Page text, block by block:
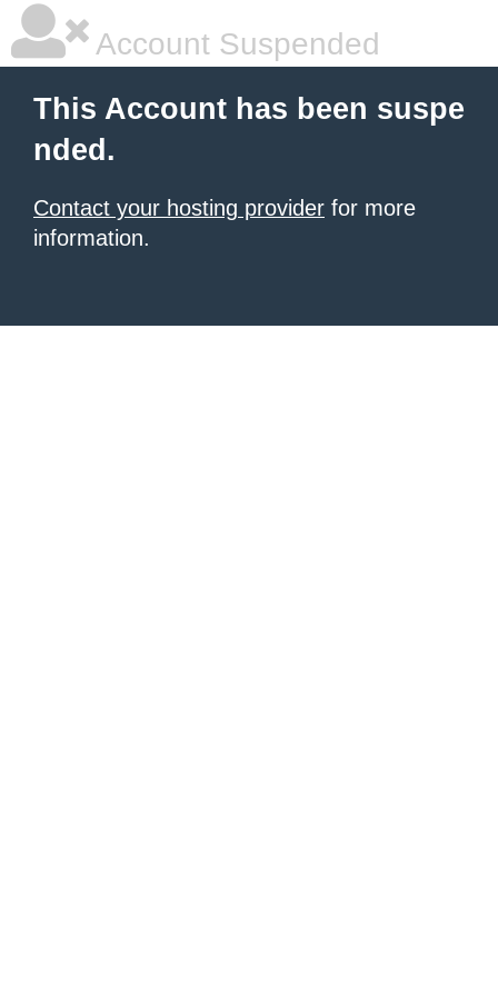
Account Suspended
This Account has been suspe
nded.
Contact your hosting provider for more
information.